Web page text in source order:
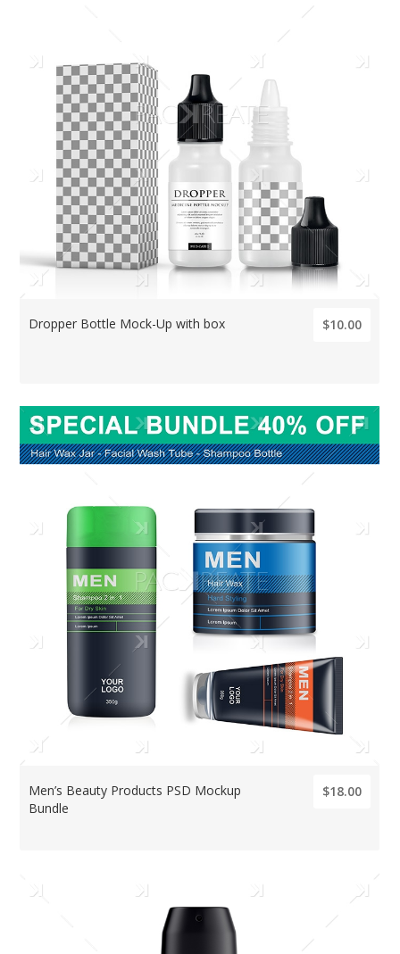
Dropper Bottle Mock-Up with box $10.00
Men’s Beauty Products PSD Mockup
Bundle
$18.00